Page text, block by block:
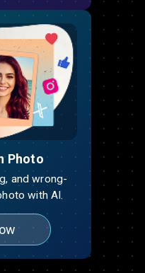
Photo
and wrong-
with AI.